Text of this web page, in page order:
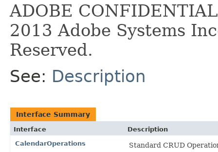
ADOBE CONFIDENTIAL
2013 Adobe Systems
Reserved.
See: Description
Interface Summary
Interface
Description
CalendarOperations
Standard CRUD